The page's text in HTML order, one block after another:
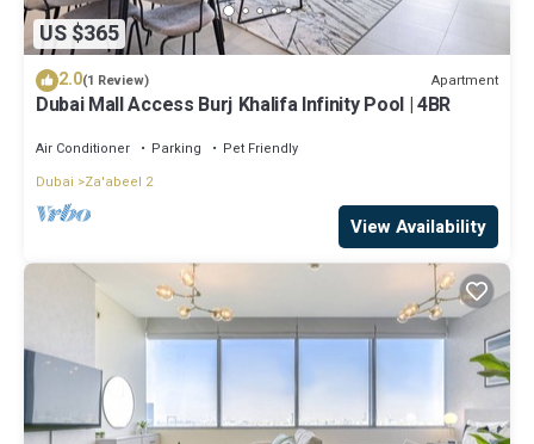
US $365
2.0(1 Review) Apartment
Dubai Mall Access Burj Khalifa Infinity Pool | 4BR
Air Conditioner Parking
Pet Friendly
Dubai
Za'abeel 2
View Availability